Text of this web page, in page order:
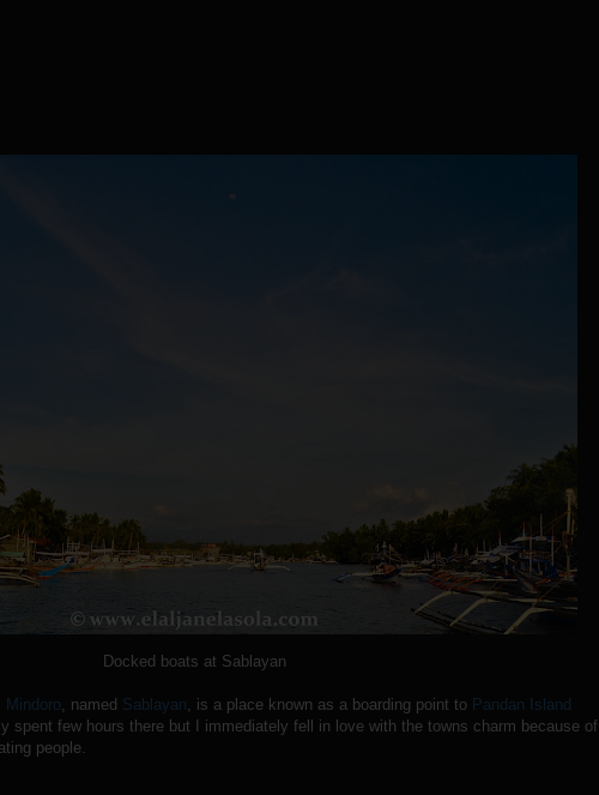
Docked boats at Sablayan
Mindoro , named Sablayan , is a place known as a boarding point to Pandan Island
spent few hours there but I immediately fell in love with the towns charm because of
people.